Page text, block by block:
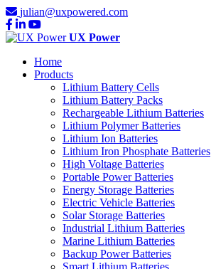
julian@uxpowered.com
UX Power
Home
Products
Lithium Battery Cells
Lithium Battery Packs
Rechargeable Lithium Batteries
Lithium Polymer Batteries
Lithium Ion Batteries
Lithium Iron Phosphate Batteries
High Voltage Batteries
Portable Power Batteries
Energy Storage Batteries
Electric Vehicle Batteries
Solar Storage Batteries
Industrial Lithium Batteries
Marine Lithium Batteries
Backup Power Batteries
Smart Lithium Batteries